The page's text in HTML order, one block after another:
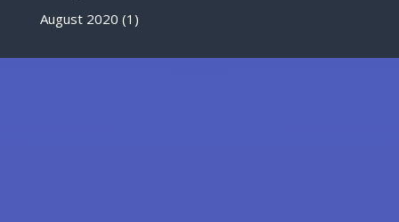
August 2020 (1)